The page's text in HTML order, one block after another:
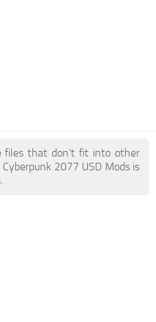
files that don’t fit into other
2077 USD Mods is